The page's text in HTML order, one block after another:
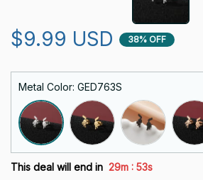
$9.99 USD 38% OFF
Metal Color: GED763S
This deal will end in 29m : 52s